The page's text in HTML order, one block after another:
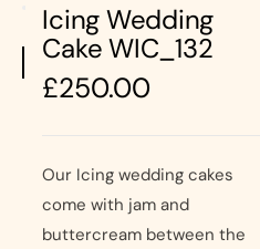
Icing Wedding
Cake WIC_132
Regular
price
£250.00
Our Icing wedding cakes
come with jam and
buttercream between the